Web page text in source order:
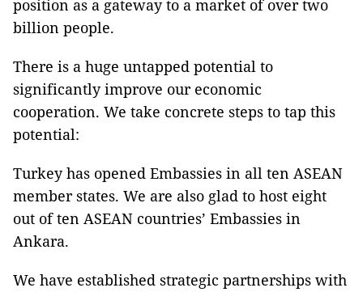
position as a gateway to a market of over two
billion people.
There is a huge untapped potential to
significantly improve our economic
cooperation. We take concrete steps to tap this
potential:
Turkey has opened Embassies in all ten ASEAN
member states. We are also glad to host eight
out of ten ASEAN countries’ Embassies in
Ankara.
We have established strategic partnerships with